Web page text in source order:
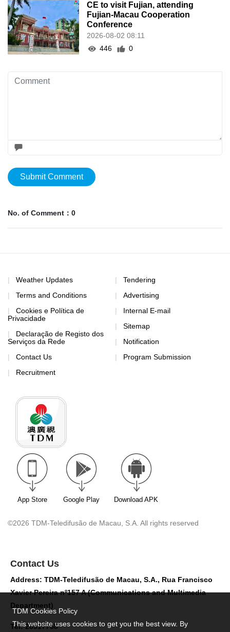
CE to visit Fujian, attending
Fujian-Macau Cooperation
Conference
2026-08-02 08:11
446
0
Submit Comment
No. of Comment：0
Weather Updates
Terms and Conditions
Cookies e Política de
Privacidade
Declaração de Registo dos
Serviços da Rede
Contact Us
Recruitment
Tendering
Advertising
Internal E-mail
Sitemap
Notification
Program Submission
App Store Google Play Download APK
©2026 TDM-Teledifusão de Macau, S.A. All rights reserved
Contact Us
Address: TDM-Teledifusão de Macau, S.A., Rua Francisco
Xavier Pereira nº157 A (Communications and Multimedia
Department)
Tel: 28517758
TDM Cookies Policy
This website uses cookies to get you the best view. By